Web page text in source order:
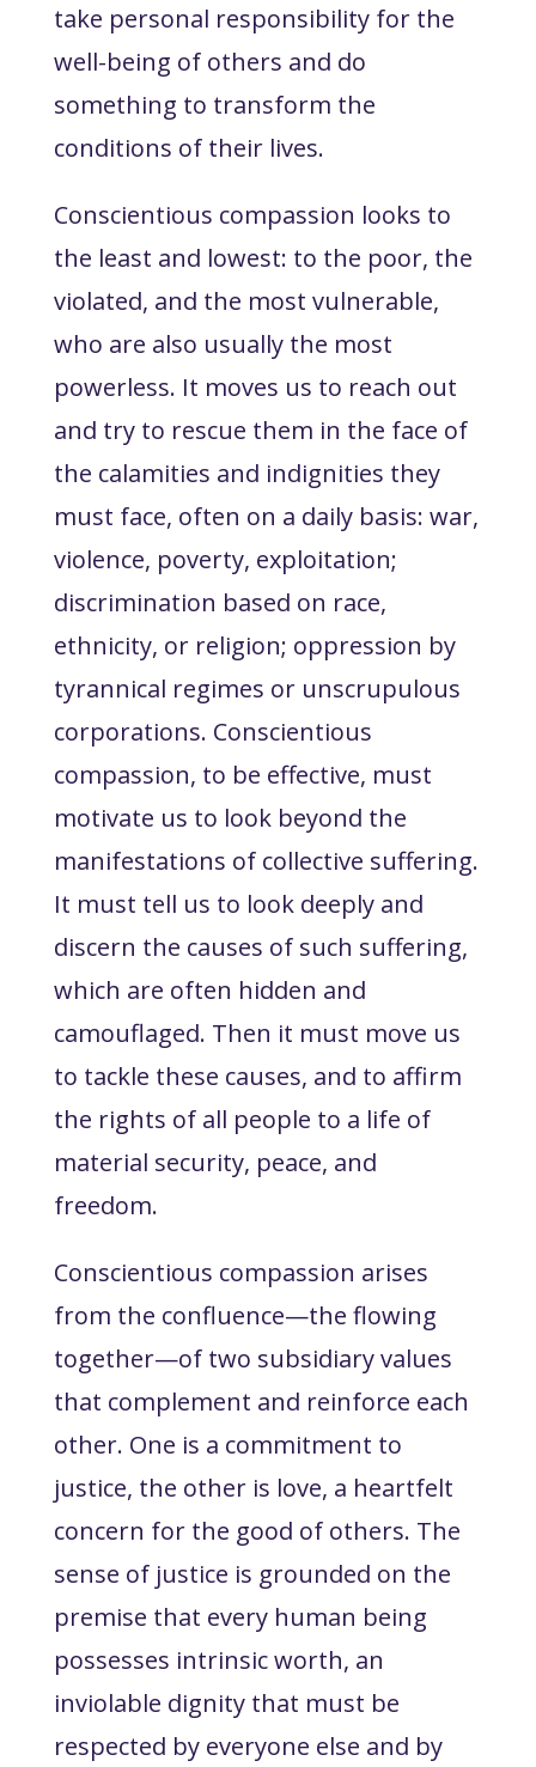
take personal responsibility for the
well-being of others and do
something to transform the
conditions of their lives.
Conscientious compassion looks to
the least and lowest: to the poor, the
violated, and the most vulnerable,
who are also usually the most
powerless. It moves us to reach out
and try to rescue them in the face of
the calamities and indignities they
must face, often on a daily basis: war,
violence, poverty, exploitation;
discrimination based on race,
ethnicity, or religion; oppression by
tyrannical regimes or unscrupulous
corporations. Conscientious
compassion, to be effective, must
motivate us to look beyond the
manifestations of collective suffering.
It must tell us to look deeply and
discern the causes of such suffering,
which are often hidden and
camouflaged. Then it must move us
to tackle these causes, and to affirm
the rights of all people to a life of
material security, peace, and
freedom.
Conscientious compassion arises
from the confluence—the flowing
together—of two subsidiary values
that complement and reinforce each
other. One is a commitment to
justice, the other is love, a heartfelt
concern for the good of others. The
sense of justice is grounded on the
premise that every human being
possesses intrinsic worth, an
inviolable dignity that must be
respected by everyone else and by